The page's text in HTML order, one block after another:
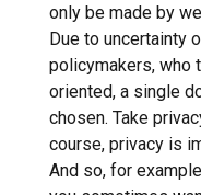
only be made by
Due to uncertainty
policymakers, who
oriented, a single
chosen. Take
course, privacy is
And so, for